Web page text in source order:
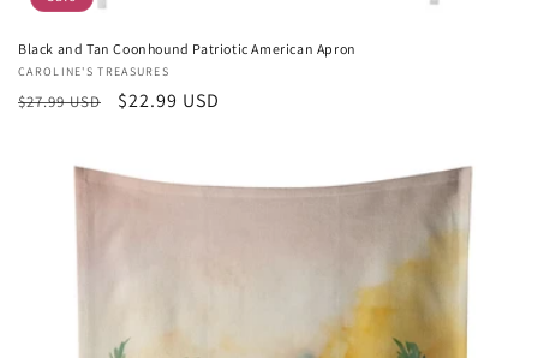
Black and Tan Coonhound Patriotic American Apron
Vendor:
CAROLINE'S TREASURES
Regular
$27.99 USD
Sale
$22.99 USD